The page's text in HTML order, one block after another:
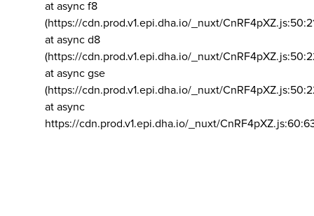
at async f8
(https://cdn.prod.v1.epi.dha.io/_nuxt/
at async d8
(https://cdn.prod.v1.epi.dha.io/_nuxt/
at async gse
(https://cdn.prod.v1.epi.dha.io/_nuxt/
at async
https://cdn.prod.v1.epi.dha.io/_nuxt/